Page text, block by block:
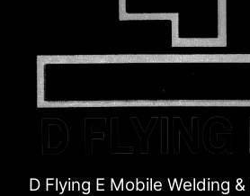
D Flying E Mobile Welding &